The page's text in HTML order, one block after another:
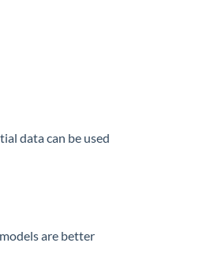
data can be used
are better